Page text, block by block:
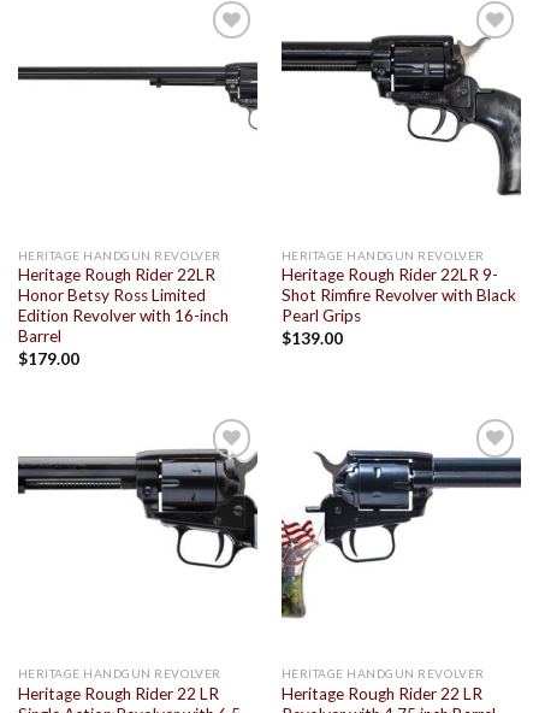
Add to
HERITAGE HANDGUN REVOLVER
Heritage Rough Rider 22LR
Honor Betsy Ross Limited
Edition Revolver with 16-inch
Barrel
$179.00
Add to
wishlist
HERITAGE HANDGUN REVOLVER
Heritage Rough Rider 22LR 9-
Shot Rimfire Revolver with Black
Pearl Grips
$139.00
Add to
wishlist
HERITAGE HANDGUN REVOLVER
Heritage Rough Rider 22 LR
HERITAGE HANDGUN REVOLVER
Heritage Rough Rider 22 LR